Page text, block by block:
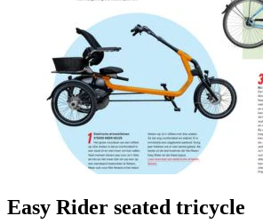
Easy Rider seated tricycle